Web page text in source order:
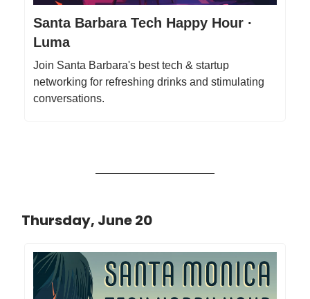
Santa Barbara Tech Happy Hour ·
Luma
Join Santa Barbara's best tech & startup
networking for refreshing drinks and stimulating
conversations.
Thursday, June 20